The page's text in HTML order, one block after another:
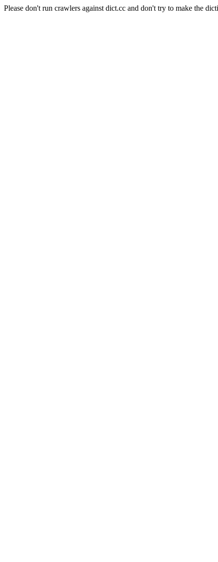
Please don't run crawlers against dict.cc and don't try to make the